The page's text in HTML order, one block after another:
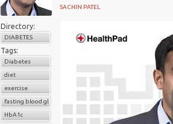
SACHIN PATEL
Directory:
DIABETES
Tags:
Diabetes
diet
exercise
fasting blood glucose
HbA1c